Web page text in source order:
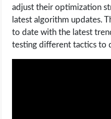
adjust their optimization
latest algorithm updates.
to date with the latest
testing different tactics to